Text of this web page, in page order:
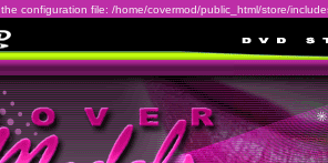
configuration file: /home/covermod/public_html/store/